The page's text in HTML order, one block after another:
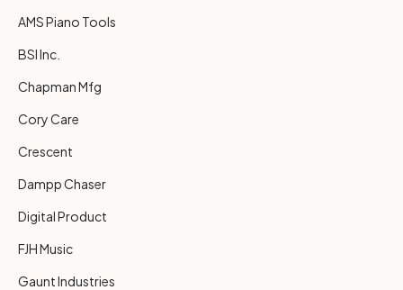
AMS Piano Tools
BSI Inc.
Chapman Mfg
Cory Care
Crescent
Dampp Chaser
Digital Product
FJH Music
Gaunt Industries